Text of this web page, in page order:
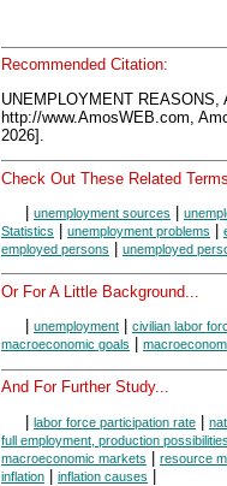
Recommended Citation:
UNEMPLOYMENT
http://www.AmosWEB.com,
2026].
Check Out These Related
unemployment sources
Statistics
unemployment problems
employed persons
unemployed
Or For A Little Background...
unemployment
civilian labor
macroeconomic goals
And For Further Study...
| labor force participation rate |
full employment, production
macroeconomic markets | resource
inflation | inflation causes |